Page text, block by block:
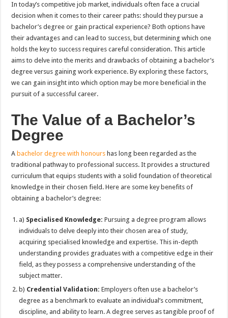
In today’s competitive job market, individuals often face a crucial
decision when it comes to their career paths: should they pursue a
bachelor’s degree or gain practical experience? Both options have
their advantages and can lead to success, but determining which one
holds the key to success requires careful consideration. This article
aims to delve into the merits and drawbacks of obtaining a bachelor’s
degree versus gaining work experience. By exploring these factors,
we can gain insight into which option may be more beneficial in the
pursuit of a successful career.
The Value of a Bachelor’s
Degree
A bachelor degree with honours has long been regarded as the
traditional pathway to professional success. It provides a structured
curriculum that equips students with a solid foundation of theoretical
knowledge in their chosen field. Here are some key benefits of
obtaining a bachelor’s degree:
a) Specialised Knowledge: Pursuing a degree program allows
individuals to delve deeply into their chosen area of study,
acquiring specialised knowledge and expertise. This in-depth
understanding provides graduates with a competitive edge in their
field, as they possess a comprehensive understanding of the
subject matter.
b) Credential Validation: Employers often use a bachelor’s
degree as a benchmark to evaluate an individual’s commitment,
discipline, and ability to learn. A degree serves as tangible proof of